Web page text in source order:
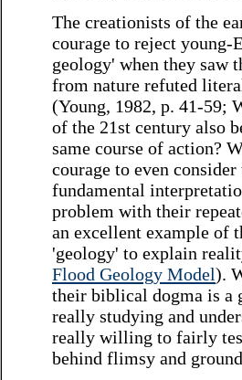
The creationists of the
courage to reject young-
geology' when they saw
from nature refuted
(Young, 1982, p. 41-59;
of the 21st century also
same course of action?
courage to even
fundamental
problem with their
an excellent example of
'geology' to explain
Flood Geology Model).
their biblical dogma is a
really studying and
really willing to fairly
behind flimsy and